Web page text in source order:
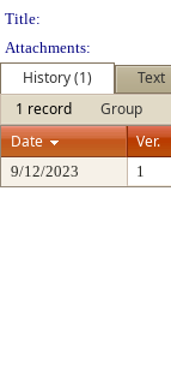
Title:
Attachments:
History (1)
Text
1 record
Group
Date
Ver.
9/12/2023 1